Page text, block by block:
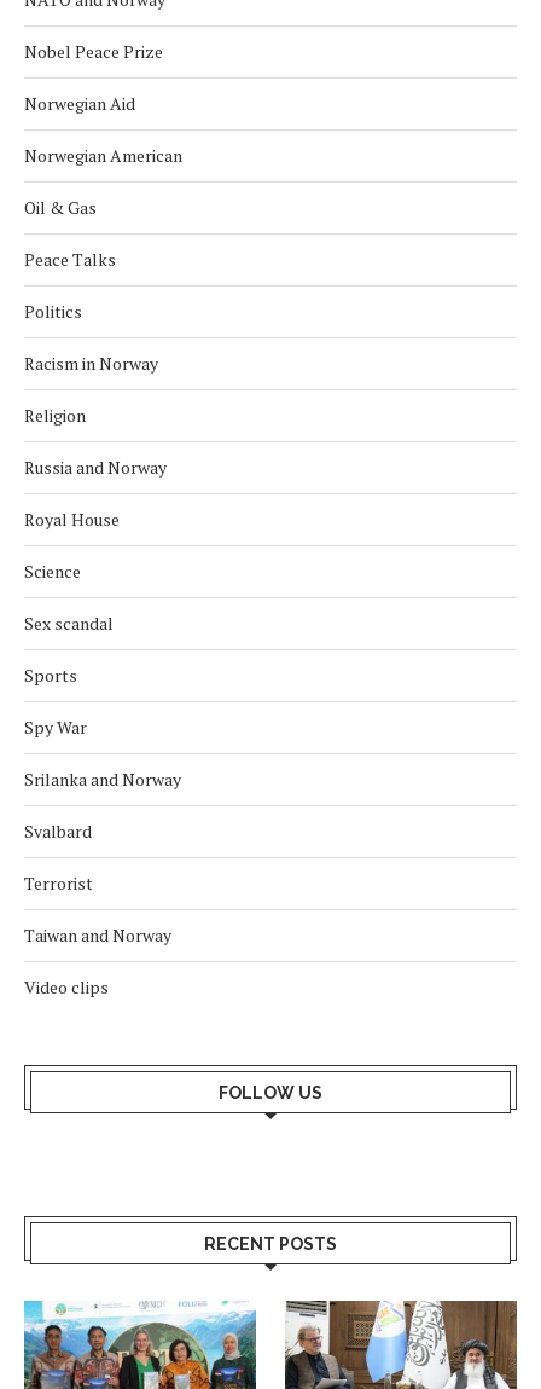
Nobel Peace Prize
Norwegian Aid
Norwegian American
Oil & Gas
Peace Talks
Politics
Racism in Norway
Religion
Russia and Norway
Royal House
Science
Sex scandal
Sports
Spy War
Srilanka and Norway
Svalbard
Terrorist
Taiwan and Norway
Video clips
FOLLOW US
RECENT POSTS